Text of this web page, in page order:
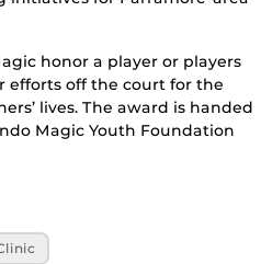
honor a player or players
efforts off the court for the
lives. The award is handed
Magic Youth Foundation